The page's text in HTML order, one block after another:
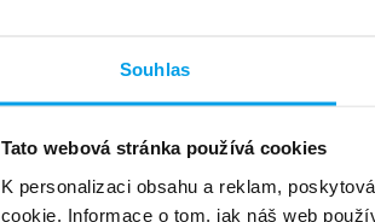
Souhlas
Tato webová stránka používá cookies
K personalizaci obsahu a reklam,
cookie. Informace o tom, jak náš web